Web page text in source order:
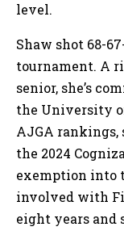
level.
Shaw shot 68-
tournament. A
senior, she’s
the University
AJGA rankings,
the 2024
exemption into
involved with
eight years and